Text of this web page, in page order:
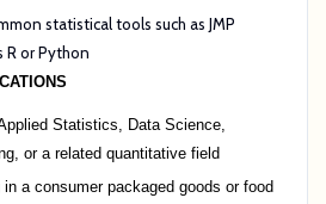
statistical tools such as JMP
R or Python
Statistics, Data Science,
or a related quantitative field
in a consumer packaged goods or food